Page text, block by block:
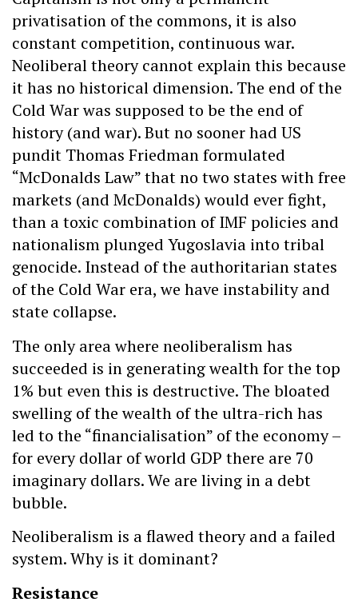
privatisation of the commons, it is also
constant competition, continuous war.
Neoliberal theory cannot explain this because
it has no historical dimension. The end of the
Cold War was supposed to be the end of
history (and war). But no sooner had US
pundit Thomas Friedman formulated
“McDonalds Law” that no two states with free
markets (and McDonalds) would ever fight,
than a toxic combination of IMF policies and
nationalism plunged Yugoslavia into tribal
genocide. Instead of the authoritarian states
of the Cold War era, we have instability and
state collapse.
The only area where neoliberalism has
succeeded is in generating wealth for the top
1% but even this is destructive. The bloated
swelling of the wealth of the ultra-rich has
led to the “financialisation” of the economy –
for every dollar of world GDP there are 70
imaginary dollars. We are living in a debt
bubble.
Neoliberalism is a flawed theory and a failed
system. Why is it dominant?
Resistance